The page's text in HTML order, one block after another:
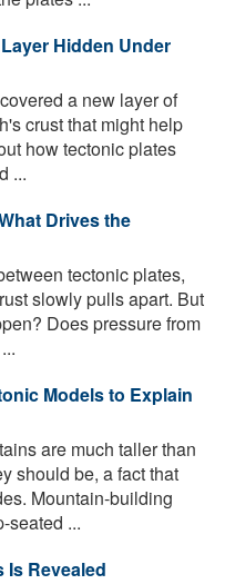
Hidden Under
a new layer of
crust that might help
how tectonic plates
...
Drives the
tectonic plates,
slowly pulls apart. But
Does pressure from
Models to Explain
are much taller than
should be, a fact that
Mountain-building
seated ...
Is Revealed